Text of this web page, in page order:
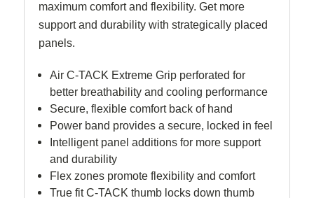
maximum comfort and flexibility. Get more
support and durability with strategically placed
panels.
Air C-TACK Extreme Grip perforated for
better breathability and cooling performance
Secure, flexible comfort back of hand
Power band provides a secure, locked in feel
Intelligent panel additions for more support
and durability
Flex zones promote flexibility and comfort
True fit C-TACK thumb locks down thumb